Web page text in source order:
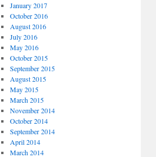
January 2017
October 2016
August 2016
July 2016
May 2016
October 2015
September 2015
August 2015
May 2015
March 2015
November 2014
October 2014
September 2014
April 2014
March 2014